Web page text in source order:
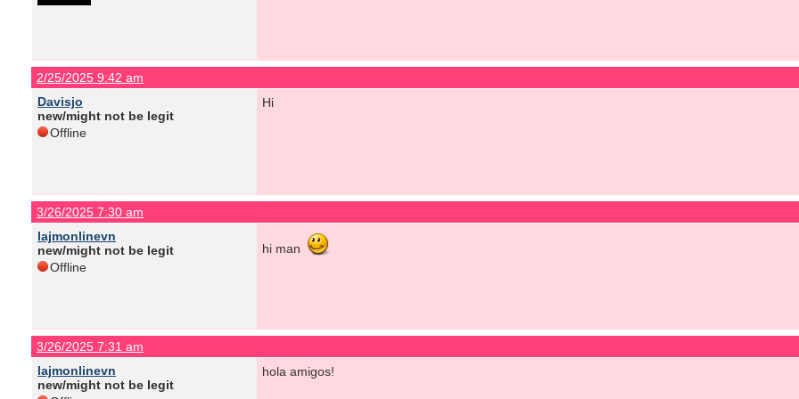
2/25/2025 9:42 am
Davisjo
new/might not be legit
Offline
Hi
3/26/2025 7:30 am
lajmonlinevn
new/might not be legit
Offline
hi man
3/26/2025 7:31 am
lajmonlinevn
new/might not be legit
hola amigos!